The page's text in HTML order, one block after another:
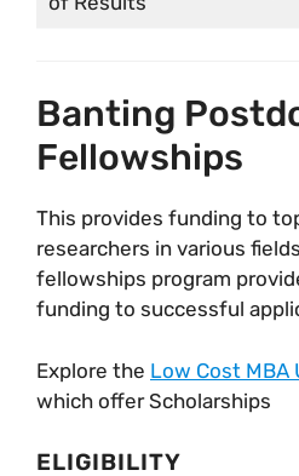
Banting
Fellowships
This provides funding to
researchers in various
fellowships program
funding to successful
Explore the Low Cost MBA
which offer Scholarships
ELIGIBILITY